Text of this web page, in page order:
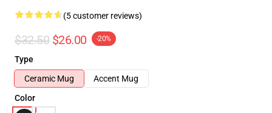
(5 customer reviews)
$32.50 $26.00 -20%
Type
Ceramic Mug
Accent Mug
Color